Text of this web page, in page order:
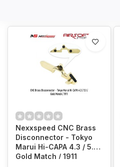
Nexxspeed CNC Brass
Disconnector - Tokyo
Marui Hi-CAPA 4.3 / 5.1 /
Gold Match / 1911